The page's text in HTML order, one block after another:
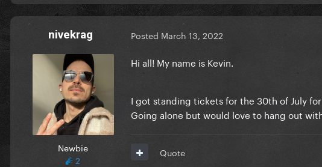
nivekrag
Newbie
2
Posted March 13, 2022
Hi all! My name is Kevin.
I got standing tickets for the 30th of July
Going alone but would love to hang out
Quote